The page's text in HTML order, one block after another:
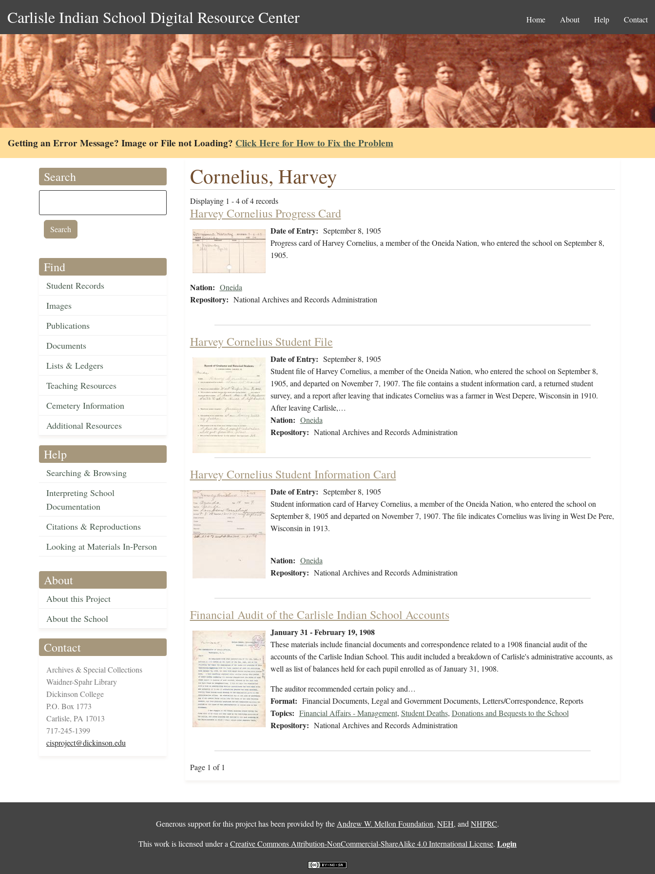
Carlisle Indian School Digital Resource Center Home About Help Contact
Getting an Error Message? Image or File not Loading? Click Here for How to Fix the Problem
Search
Find
Student Records
Images
Publications
Documents
Lists & Ledgers
Teaching Resources
Cemetery Information
Additional Resources
Help
Searching & Browsing
Interpreting School
Documentation
Citations & Reproductions
Looking at Materials In-Person
About
About this Project
About the School
Contact
Archives & Special Collections
Waidner-Spahr Library
Dickinson College
P.O. Box 1773
Carlisle, PA 17013
717-245-1399
cisproject@dickinson.edu
Cornelius, Harvey
Displaying 1 - 4 of 4 records
Harvey Cornelius Progress Card
Date of Entry: September 8, 1905
Progress card of Harvey Cornelius, a member of the Oneida Nation, who entered the school on September 8,
1905.
Nation: Oneida
Repository: National Archives and Records Administration
Harvey Cornelius Student File
Date of Entry: September 8, 1905
Student file of Harvey Cornelius, a member of the Oneida Nation, who entered the school on September 8,
1905, and departed on November 7, 1907. The file contains a student information card, a returned student
survey, and a report after leaving that indicates Cornelius was a farmer in West Depere, Wisconsin in 1910.
After leaving Carlisle,…
Nation: Oneida
Repository: National Archives and Records Administration
Harvey Cornelius Student Information Card
Date of Entry: September 8, 1905
Student information card of Harvey Cornelius, a member of the Oneida Nation, who entered the school on
September 8, 1905 and departed on November 7, 1907. The file indicates Cornelius was living in West De Pere,
Wisconsin in 1913.
Nation: Oneida
Repository: National Archives and Records Administration
Financial Audit of the Carlisle Indian School Accounts
January 31 - February 19, 1908
These materials include financial documents and correspondence related to a 1908 financial audit of the
accounts of the Carlisle Indian School. This audit included a breakdown of Carlisle's administrative accounts, as
well as list of balances held for each pupil enrolled as of January 31, 1908.
The auditor recommended certain policy and…
Format: Financial Documents, Legal and Government Documents, Letters/Correspondence, Reports
Topics: Financial Affairs - Management, Student Deaths, Donations and Bequests to the School
Repository: National Archives and Records Administration
Page 1 of 1
Generous support for this project has been provided by theAndrew W. Mellon Foundation, NEH, andNHPRC.
This work is licensed under aCreative Commons Attribution-NonCommercial-ShareAlike 4.0 International License. Login